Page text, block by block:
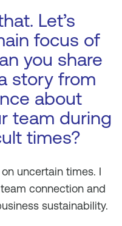
Let’s
focus of
you share
story from
about
team during
times?
uncertain times. I
connection and
sustainability.